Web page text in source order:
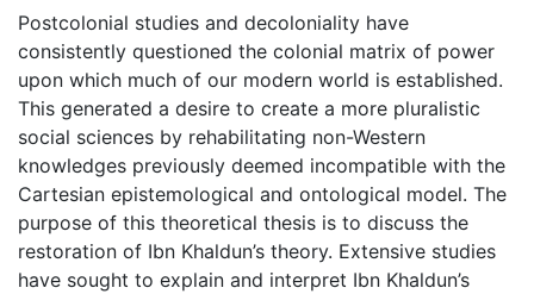
Postcolonial studies and decoloniality have
consistently questioned the colonial matrix of power
upon which much of our modern world is established.
This generated a desire to create a more pluralistic
social sciences by rehabilitating non-Western
knowledges previously deemed incompatible with the
Cartesian epistemological and ontological model. The
purpose of this theoretical thesis is to discuss the
restoration of Ibn Khaldun’s theory. Extensive studies
have sought to explain and interpret Ibn Khaldun’s